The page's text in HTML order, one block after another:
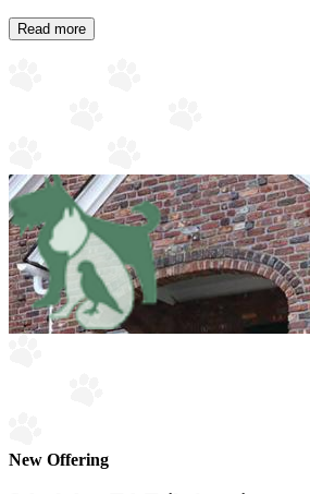
Read more
New Offering